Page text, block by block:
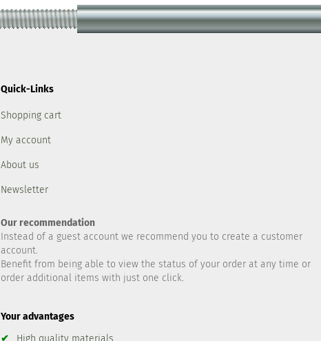
Quick-Links
Shopping cart
My account
About us
Newsletter
Our recommendation
Instead of a guest account we recommend you to create a customer
account.
Benefit from being able to view the status of your order at any time or
order additional items with just one click.
Your advantages
✔
High quality materials